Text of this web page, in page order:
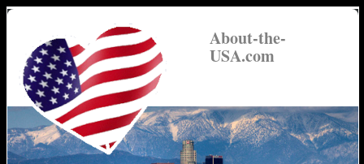
About-the-
USA.com